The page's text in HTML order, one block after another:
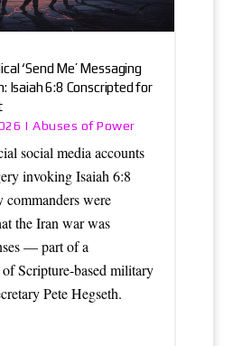
‘Send Me’ Messaging
Isaiah 6:8 Conscripted for
|Abuses of Power
social media accounts
invoking Isaiah 6:8
were
the Iran war was
— part of a
Scripture-based military
Pete Hegseth.